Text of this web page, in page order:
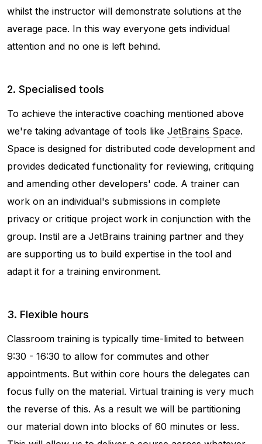
whilst the instructor will demonstrate solutions at the
average pace. In this way everyone gets individual
attention and no one is left behind.
2. Specialised tools
To achieve the interactive coaching mentioned above
we're taking advantage of tools like JetBrains Space.
Space is designed for distributed code development and
provides dedicated functionality for reviewing, critiquing
and amending other developers' code. A trainer can
work on an individual's submissions in complete
privacy or critique project work in conjunction with the
group. Instil are a JetBrains training partner and they
are supporting us to build expertise in the tool and
adapt it for a training environment.
3. Flexible hours
Classroom training is typically time-limited to between
9:30 - 16:30 to allow for commutes and other
appointments. But within core hours the delegates can
focus fully on the material. Virtual training is very much
the reverse of this. As a result we will be partitioning
our material down into blocks of 60 minutes or less.